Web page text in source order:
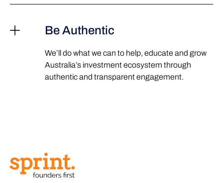
Be Authentic
We’ll do what we can to help, educate and grow
Australia’s investment ecosystem through
authentic and transparent engagement.